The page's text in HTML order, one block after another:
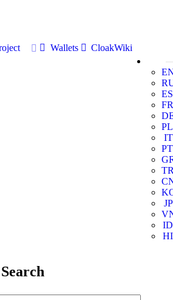
Wallets
CloakWiki
ES
FR
PL
IT
PT
JP
ID
HI